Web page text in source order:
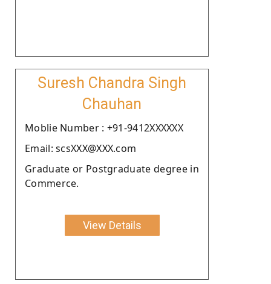
Suresh Chandra Singh
Chauhan
Moblie Number : +91-9412XXXXXX
Email: scsXXX@XXX.com
Graduate or Postgraduate degree in
Commerce.
View Details